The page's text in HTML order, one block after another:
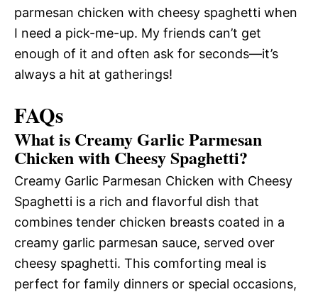
parmesan chicken with cheesy spaghetti when
I need a pick-me-up. My friends can’t get
enough of it and often ask for seconds—it’s
always a hit at gatherings!
FAQs
What is Creamy Garlic Parmesan
Chicken with Cheesy Spaghetti?
Creamy Garlic Parmesan Chicken with Cheesy
Spaghetti is a rich and flavorful dish that
combines tender chicken breasts coated in a
creamy garlic parmesan sauce, served over
cheesy spaghetti. This comforting meal is
perfect for family dinners or special occasions,